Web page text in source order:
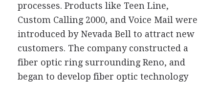
processes. Products like Teen Line,
Custom Calling 2000, and Voice Mail were
introduced by Nevada Bell to attract new
customers. The company constructed a
fiber optic ring surrounding Reno, and
began to develop fiber optic technology